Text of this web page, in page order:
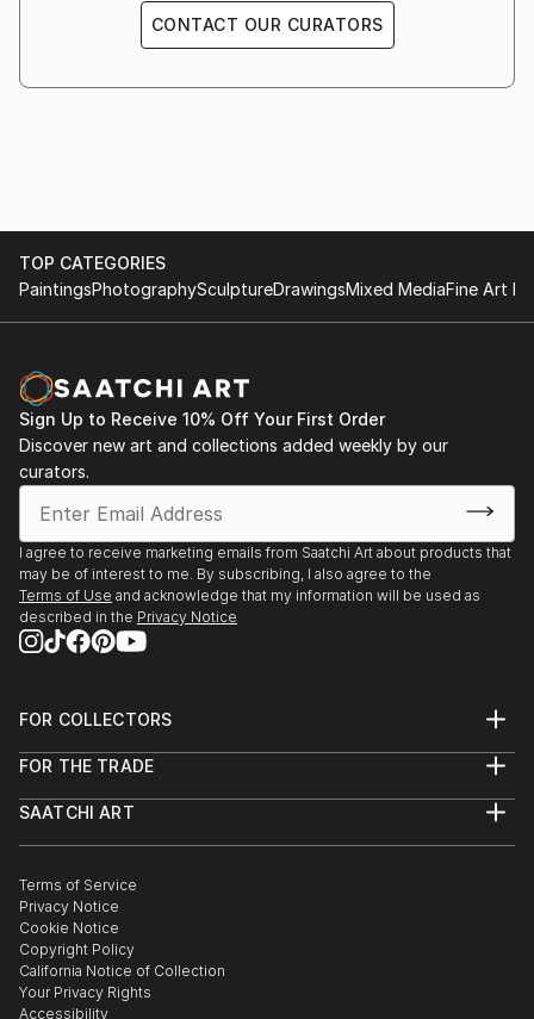
CONTACT OUR CURATORS
TOP CATEGORIES
PaintingsPhotographySculptureDrawingsMixed MediaFine Art
Sign Up to Receive 10% Off Your First Order
Discover new art and collections added weekly by our
curators.
I agree to receive marketing emails from Saatchi Art about products that
may be of interest to me. By subscribing, I also agree to the
Terms of Use and acknowledge that my information will be used as
described in the Privacy Notice
FOR COLLECTORS
Help Center
Commissions
Gift Card
FOR THE TRADE
Trade Program
Healthcare
Multi Family & Residential
Contact Art Consultant
SAATCHI ART
The Other Art Fair
Sell on Saatchi Art
Affiliate Program
Careers
Contact Support
Terms of Service
Privacy Notice
Cookie Notice
Copyright Policy
California Notice of Collection
Your Privacy Rights
Accessibility